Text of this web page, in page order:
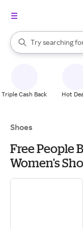
Search Rakuten
Try searching
When autocomplete
Triple Cash Back Hot
Shoes
Free People
Women's
Women's 9)